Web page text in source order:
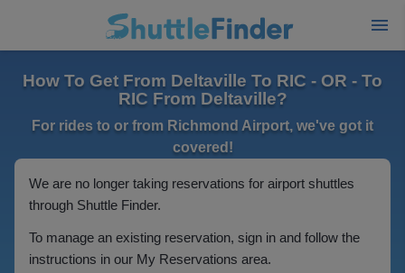
How To Get From Deltaville To RIC - OR - To
RIC From Deltaville?
For rides to or from Richmond Airport, we've got it
covered!
We are no longer taking reservations for airport shuttles
through Shuttle Finder.
To manage an existing reservation, sign in and follow the
instructions in our My Reservations area.